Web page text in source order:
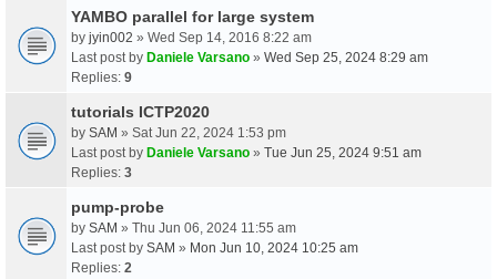
YAMBO parallel for large system
by jyin002 » Wed Sep 14, 2016 8:22 am
Last post by Daniele Varsano » Wed Sep 25, 2024 8:29 am
Replies: 9
tutorials ICTP2020
by SAM » Sat Jun 22, 2024 1:53 pm
Last post by Daniele Varsano » Tue Jun 25, 2024 9:51 am
Replies: 3
pump-probe
by SAM » Thu Jun 06, 2024 11:55 am
Last post by SAM » Mon Jun 10, 2024 10:25 am
Replies: 2